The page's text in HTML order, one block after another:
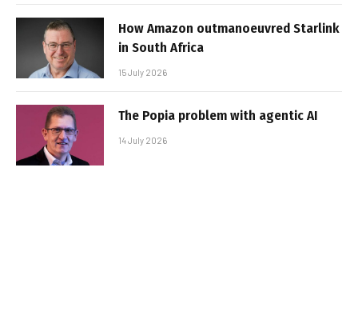
How Amazon outmanoeuvred Starlink
in South Africa
15 July 2026
The Popia problem with agentic AI
14 July 2026